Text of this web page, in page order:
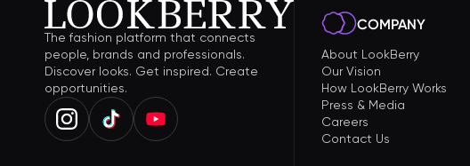
The fashion platform that connects
people, brands and professionals.
Discover looks. Get inspired. Create
opportunities.
COMPANY
About LookBerry
Our Vision
How LookBerry Works
Press & Media
Careers
Contact Us